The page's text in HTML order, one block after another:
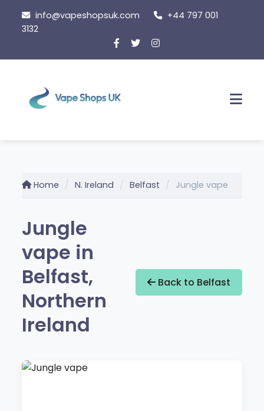
content
info@vapeshopsuk.com
+44 797 001
3132
Home N. Ireland Belfast Jungle vape
Jungle
vape in
Belfast,
Northern
Ireland
Back to Belfast